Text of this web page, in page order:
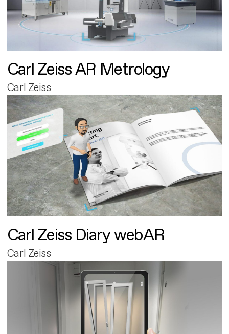
Carl Zeiss AR Metrology
Carl Zeiss
Carl Zeiss Diary webAR
Carl Zeiss